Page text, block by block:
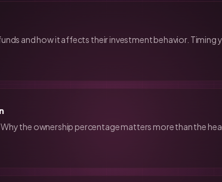
and how it affects their investment behavior. Timing
the ownership percentage matters more than the